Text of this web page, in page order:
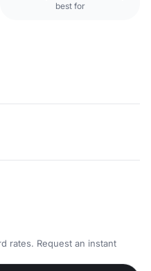
best for
rates. Request an instant